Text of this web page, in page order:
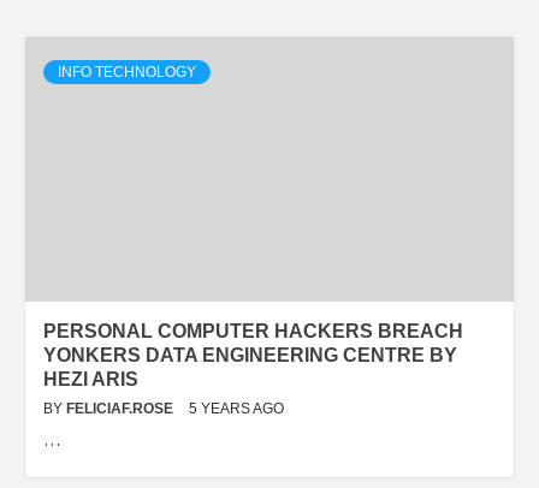
INFO TECHNOLOGY
PERSONAL COMPUTER HACKERS BREACH
YONKERS DATA ENGINEERING CENTRE BY
HEZI ARIS
BY FELICIAF.ROSE 5 YEARS AGO
…